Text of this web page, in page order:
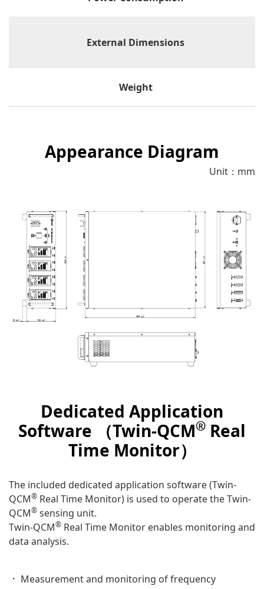
External Dimensions
Weight
Appearance Diagram
Unit：mm
Dedicated Application
Software （Twin-QCM® Real
Time Monitor）
The included dedicated application software (Twin-
QCM® Real Time Monitor) is used to operate the Twin-
QCM® sensing unit.
Twin-QCM® Real Time Monitor enables monitoring and
data analysis.
Measurement and monitoring of frequency